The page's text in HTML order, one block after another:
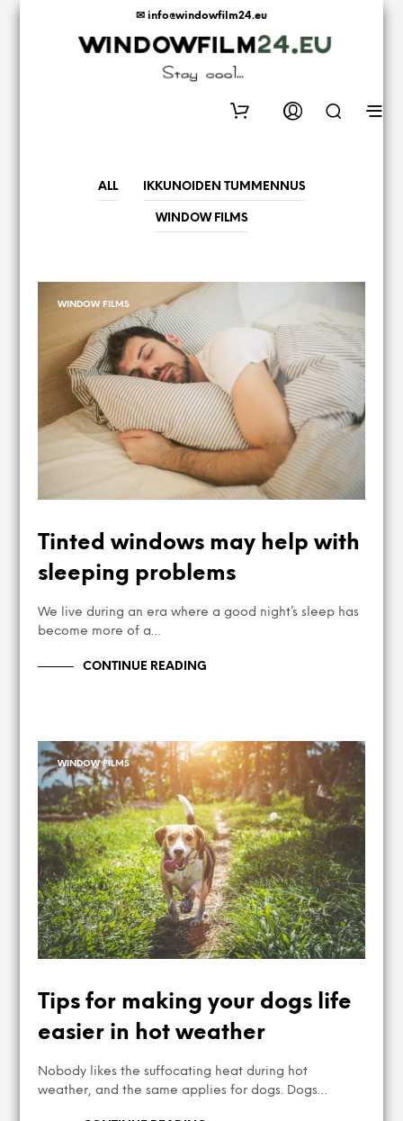
✉ info@windowfilm24.eu
ALL IKKUNOIDEN TUMMENNUS
WINDOW FILMS
WINDOW FILMS
Tinted windows may help with
sleeping problems
We live during an era where a good night’s sleep has
become more of a…
CONTINUE READING
WINDOW FILMS
Tips for making your dogs life
easier in hot weather
Nobody likes the suffocating heat during hot
weather, and the same applies for dogs. Dogs…